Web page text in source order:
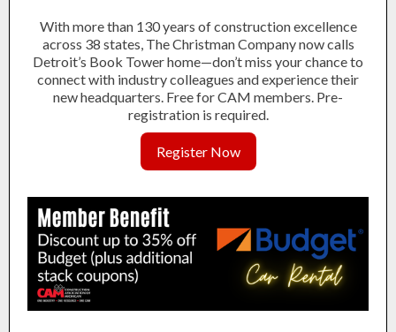
With more than 130 years of construction excellence
across 38 states, The Christman Company now calls
Detroit’s Book Tower home—don’t miss your chance to
connect with industry colleagues and experience their
new headquarters. Free for CAM members. Pre-
registration is required.
Register Now